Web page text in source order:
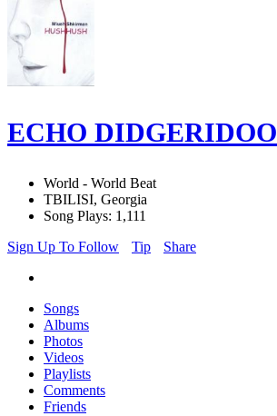
ECHO DIDGERIDOO
World - World Beat
TBILISI, Georgia
Song Plays: 1,111
Sign Up To Follow
Tip Share
Songs
Albums
Photos
Videos
Playlists
Comments
Friends